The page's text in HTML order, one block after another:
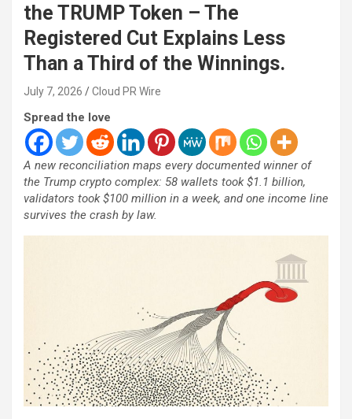
the TRUMP Token – The
Registered Cut Explains Less
Than a Third of the Winnings.
July 7, 2026 Cloud PR Wire
Spread the love
A new reconciliation maps every documented winner of
the Trump crypto complex: 58 wallets took $1.1 billion,
validators took $100 million in a week, and one income line
survives the crash by law.